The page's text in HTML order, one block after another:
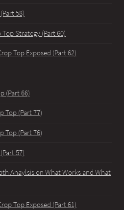
58)
Strategy (Part 60)
Top Exposed (Part 62)
(Part 66)
Top (Part 77)
Top (Part 76)
57)
Anaylsis on What Works and What
Top Exposed (Part 61)